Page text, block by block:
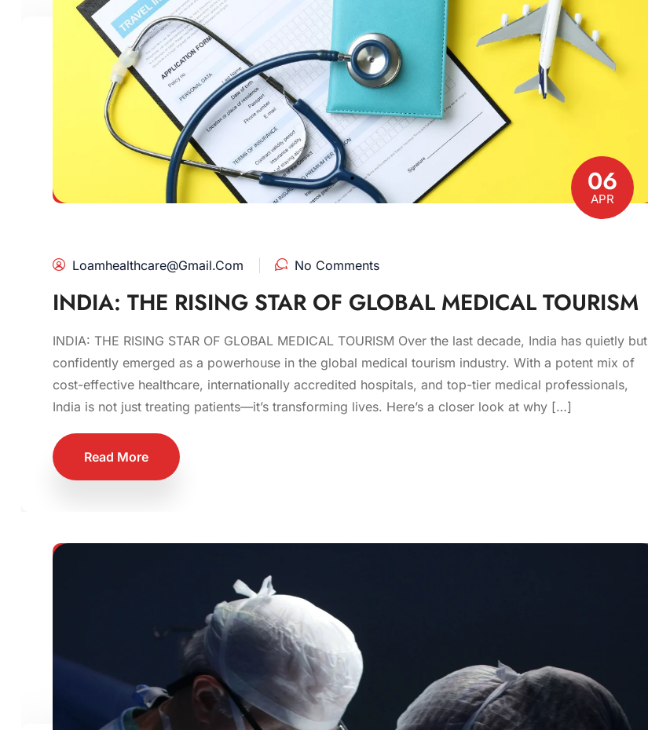
06
APR
Loamhealthcare@gmail.com No Comments
INDIA: THE RISING STAR OF GLOBAL MEDICAL TOURISM
INDIA: THE RISING STAR OF GLOBAL MEDICAL TOURISM Over the last decade, India has quietly but
confidently emerged as a powerhouse in the global medical tourism industry. With a potent mix of
cost-effective healthcare, internationally accredited hospitals, and top-tier medical professionals,
India is not just treating patients—it’s transforming lives. Here’s a closer look at why […]
Read More